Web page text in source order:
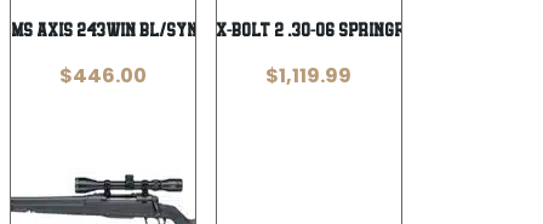
AXIS 243WIN BL/SYN LH PKG TB
$446.00
BROWNING X-BOLT 2 .30-06 Springfield Rifle
$1,119.99